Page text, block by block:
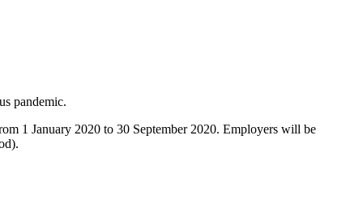
pandemic.
1 January 2020 to 30 September 2020. Employers will be